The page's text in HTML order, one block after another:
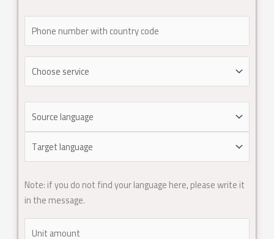
Note: if you do not find your language here, please write it
in the message.